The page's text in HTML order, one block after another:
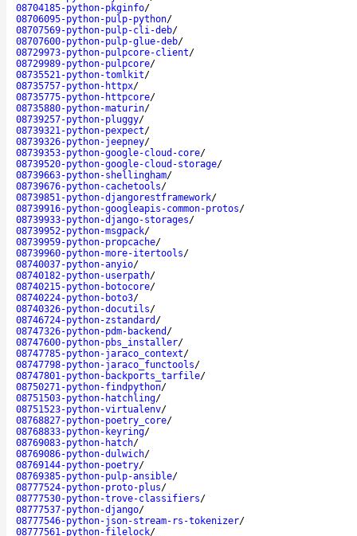
08704185-python-pkginfo/
08706095-python-pulp-python/
08707569-python-pulp-cli-deb/
08707600-python-pulp-glue-deb/
08729973-python-pulpcore-client/
08729989-python-pulpcore/
08735521-python-tomlkit/
08735757-python-httpx/
08735775-python-httpcore/
08735880-python-maturin/
08739257-python-pluggy/
08739321-python-pexpect/
08739326-python-jeepney/
08739353-python-google-cloud-core/
08739520-python-google-cloud-storage/
08739663-python-shellingham/
08739676-python-cachetools/
08739851-python-djangorestframework/
08739916-python-googleapis-common-protos/
08739933-python-django-storages/
08739952-python-msgpack/
08739959-python-propcache/
08739960-python-more-itertools/
08740037-python-anyio/
08740182-python-userpath/
08740215-python-botocore/
08740224-python-boto3/
08740326-python-docutils/
08746724-python-zstandard /
08747326-python-pdm-backend /
08747600-python-pbs_installer/
08747785-python-jaraco_context/
08747798-python-jaraco_functools/
08747801-python-backports_tarfile/
08750271-python-findpython/
08751503-python-hatchling/
08751523-python-virtualenv/
08768827-python-poetry_core/
08768833-python-keyring/
08769083-python-hatch/
08769086-python-dulwich/
08769144-python-poetry/
08769385-python-pulp-ansible/
08777524-python-proto-plus/
08777530-python-trove-classifiers/
08777537-python-django/
08777546-python-json-stream-rs-tokenizer/
08777561-python-filelock/